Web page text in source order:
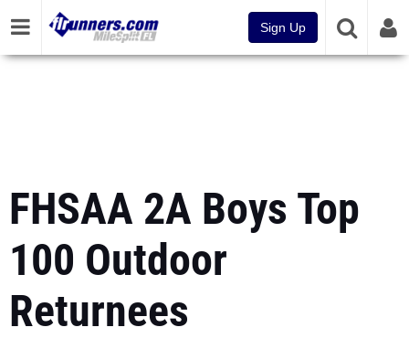
Sign Up
FHSAA 2A Boys Top
100 Outdoor
Returnees